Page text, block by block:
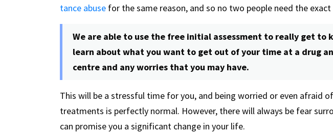
tance abuse for the same reason, and so no two people need the
We are able to use the free initial assessment to really get to
learn about what you want to get out of your time at a drug
centre and any worries that you may have.
This will be a stressful time for you, and being worried or even afraid
treatments is perfectly normal. However, there will always be fear
can promise you a significant change in your life.